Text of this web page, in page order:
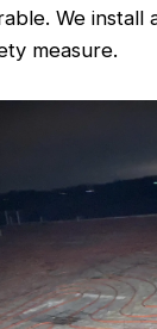
We install
measure.